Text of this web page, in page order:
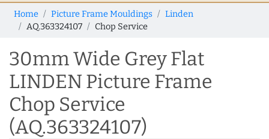
Home Picture Frame Mouldings
Linden
AQ.363324107
Chop Service
30mm Wide Grey Flat
LINDEN Picture Frame
Chop Service
(AQ.363324107)